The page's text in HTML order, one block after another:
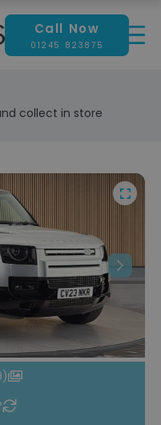
Call Now
01245 823875
collect in store
Next